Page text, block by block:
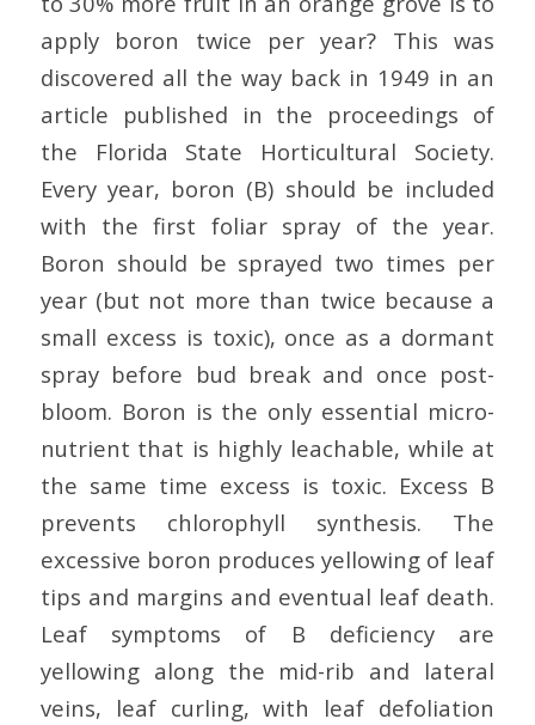
apply boron twice per year? This was
discovered all the way back in 1949 in an
article published in the proceedings of
the Florida State Horticultural Society.
Every year, boron (B) should be included
with the first foliar spray of the year.
Boron should be sprayed two times per
year (but not more than twice because a
small excess is toxic), once as a dormant
spray before bud break and once post-
bloom. Boron is the only essential micro-
nutrient that is highly leachable, while at
the same time excess is toxic. Excess B
prevents chlorophyll synthesis. The
excessive boron produces yellowing of leaf
tips and margins and eventual leaf death.
Leaf symptoms of B deficiency are
yellowing along the mid-rib and lateral
veins, leaf curling, with leaf defoliation